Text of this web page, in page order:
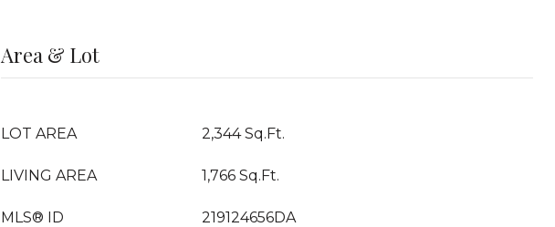
Area & Lot
LOT AREA 2,344 Sq.Ft.
LIVING AREA 1,766 Sq.Ft.
MLS® ID 219124656DA